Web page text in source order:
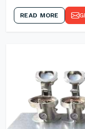
READ MORE